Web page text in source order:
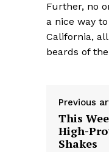
Further, no
a nice way
California,
beards of
Previous
This
High-
Shakes